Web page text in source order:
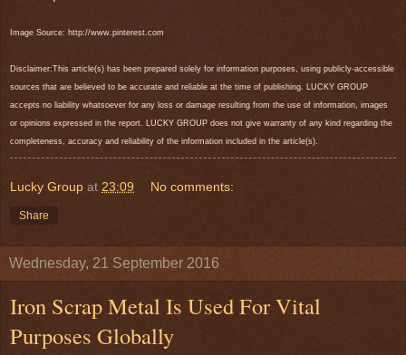
Image Source: http://www.pinterest.com
Disclaimer:This article(s) has been prepared solely for information purposes, using publicly-accessible
sources that are believed to be accurate and reliable at the time of publishing. LUCKY GROUP
accepts no liability whatsoever for any loss or damage resulting from the use of information, images
or opinions expressed in the report. LUCKY GROUP does not give warranty of any kind regarding the
completeness, accuracy and reliability of the information included in the article(s).
Lucky Group at 23:09 No comments:
Share
Wednesday, 21 September 2016
Iron Scrap Metal Is Used For Vital
Purposes Globally